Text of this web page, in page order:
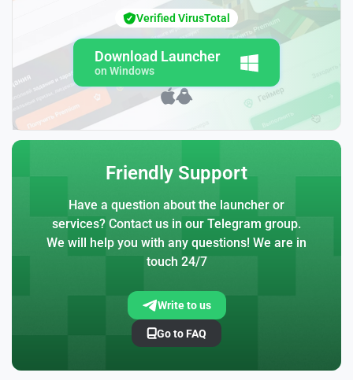
Download Launcher
on Windows
Verified VirusTotal
Friendly Support
Have a question about the launcher or
services? Contact us in our Telegram group.
We will help you with any questions! We are in
touch 24/7
Write to us
Go to FAQ